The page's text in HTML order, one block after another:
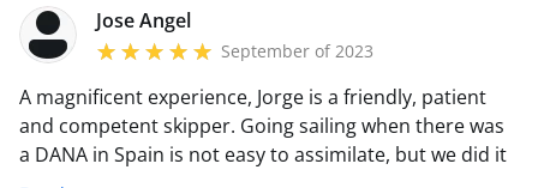
Jose Angel
September of 2023
A magnificent experience, Jorge is a friendly, patient
and competent skipper. Going sailing when there was
a DANA in Spain is not easy to assimilate, but we did it